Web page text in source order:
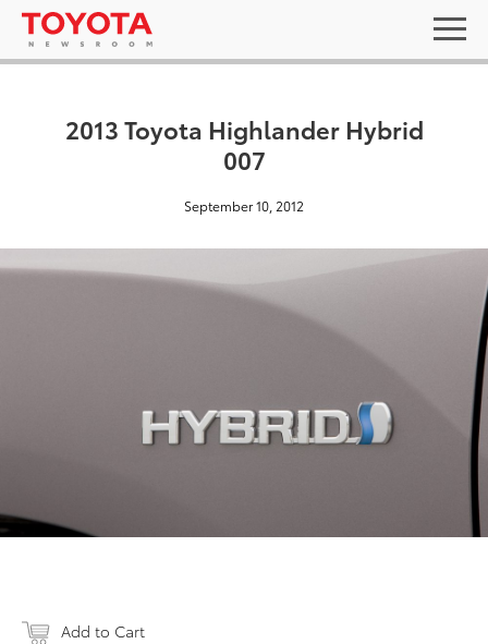
2013 Toyota Highlander Hybrid
007
September 10, 2012
Add to Cart